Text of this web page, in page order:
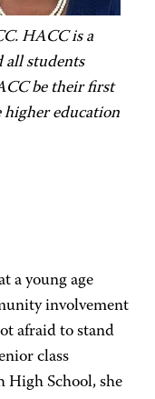
HACC is a
all students
be their first
higher education
a young age
involvement
afraid to stand
class
High School, she